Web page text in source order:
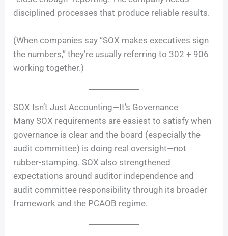
disciplined processes that produce reliable results.
(When companies say “SOX makes executives sign
the numbers,” they’re usually referring to 302 + 906
working together.)
SOX Isn’t Just Accounting—It’s Governance
Many SOX requirements are easiest to satisfy when
governance is clear and the board (especially the
audit committee) is doing real oversight—not
rubber-stamping. SOX also strengthened
expectations around auditor independence and
audit committee responsibility through its broader
framework and the PCAOB regime.